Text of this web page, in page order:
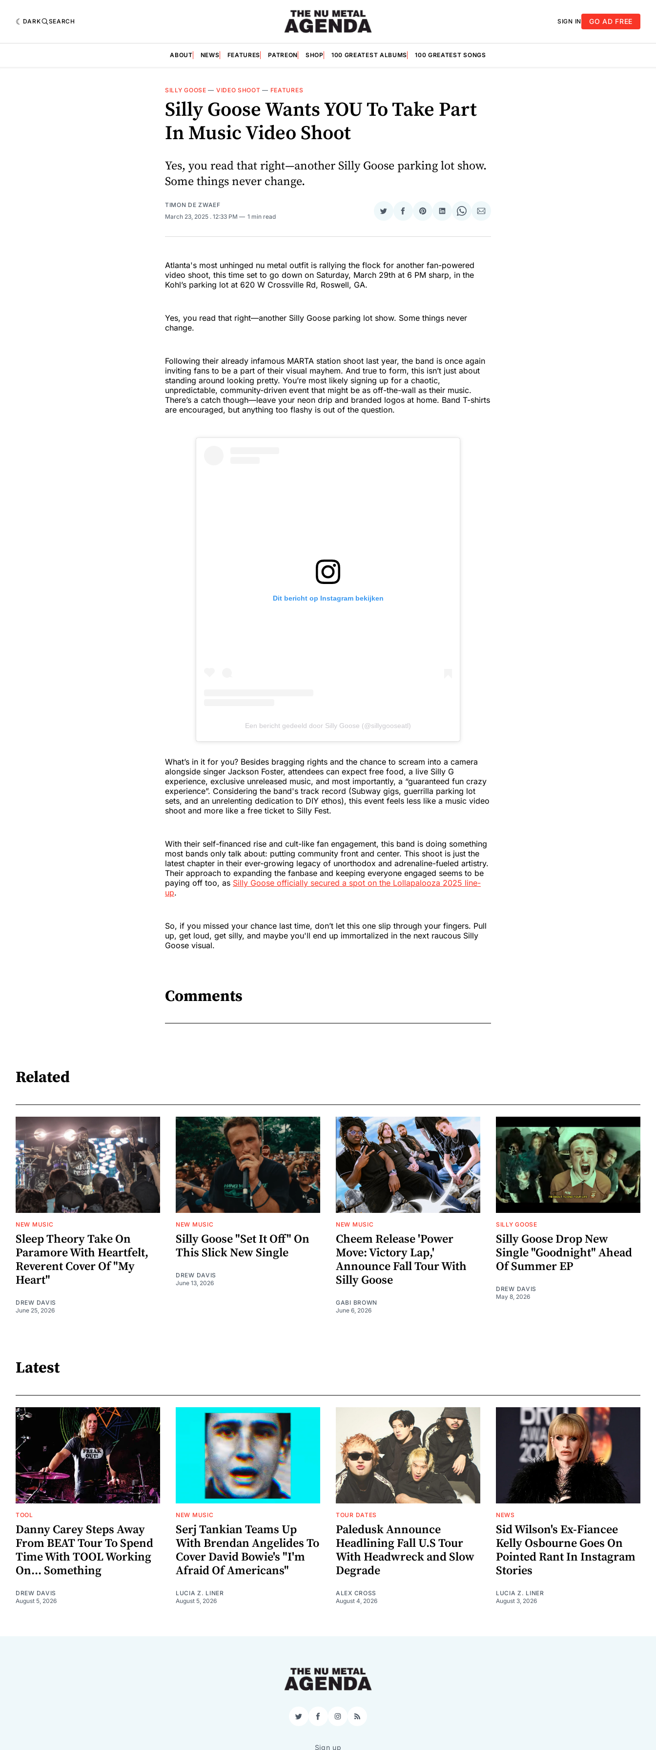
DARK SEARCH SIGN IN GO AD FREE
ABOUT NEWS FEATURES PATREON SHOP 100 GREATEST ALBUMS 100 GREATEST SONGS
SILLY GOOSE — VIDEO SHOOT — FEATURES
Silly Goose Wants YOU To Take Part
In Music Video Shoot
Yes, you read that right—another Silly Goose parking lot show.
Some things never change.
TIMON DE ZWAEF
March 23, 2025 . 12:33 PM 1 min read
Share
Twitter
Share
Facebook
Share
Pinterest
Share
LinkedIn
Share
WhatsApp
Share
Email
Atlanta's most unhinged nu metal outfit is rallying the flock for another fan-powered
video shoot, this time set to go down on Saturday, March 29th at 6 PM sharp, in the
Kohl’s parking lot at 620 W Crossville Rd, Roswell, GA.
Yes, you read that right—another Silly Goose parking lot show. Some things never
change.
Following their already infamous MARTA station shoot last year, the band is once again
inviting fans to be a part of their visual mayhem. And true to form, this isn’t just about
standing around looking pretty. You’re most likely signing up for a chaotic,
unpredictable, community-driven event that might be as off-the-wall as their music.
There’s a catch though—leave your neon drip and branded logos at home. Band T-shirts
are encouraged, but anything too flashy is out of the question.
Dit bericht op Instagram bekijken
Een bericht gedeeld door Silly Goose (@sillygooseatl)
What’s in it for you? Besides bragging rights and the chance to scream into a camera
alongside singer Jackson Foster, attendees can expect free food, a live Silly G
experience, exclusive unreleased music, and most importantly, a “guaranteed fun crazy
experience”. Considering the band's track record (Subway gigs, guerrilla parking lot
sets, and an unrelenting dedication to DIY ethos), this event feels less like a music video
shoot and more like a free ticket to Silly Fest.
With their self-financed rise and cult-like fan engagement, this band is doing something
most bands only talk about: putting community front and center. This shoot is just the
latest chapter in their ever-growing legacy of unorthodox and adrenaline-fueled artistry.
Their approach to expanding the fanbase and keeping everyone engaged seems to be
paying off too, as Silly Goose officially secured a spot on the Lollapalooza 2025 line-
up.
So, if you missed your chance last time, don’t let this one slip through your fingers. Pull
up, get loud, get silly, and maybe you'll end up immortalized in the next raucous Silly
Goose visual.
Comments
Related
NEW MUSIC
Sleep Theory Take On
Paramore With Heartfelt,
Reverent Cover Of "My
Heart"
DREW DAVIS
June 25, 2026
NEW MUSIC
Silly Goose "Set It Off" On
This Slick New Single
DREW DAVIS
June 13, 2026
NEW MUSIC
Cheem Release 'Power
Move: Victory Lap,'
Announce Fall Tour With
Silly Goose
GABI BROWN
June 6, 2026
SILLY GOOSE
Silly Goose Drop New
Single "Goodnight" Ahead
Of Summer EP
DREW DAVIS
May 8, 2026
Latest
TOOL
Danny Carey Steps Away
From BEAT Tour To Spend
Time With TOOL Working
On... Something
DREW DAVIS
August 5, 2026
NEW MUSIC
Serj Tankian Teams Up
With Brendan Angelides To
Cover David Bowie's "I'm
Afraid Of Americans"
LUCIA Z. LINER
August 5, 2026
TOUR DATES
Paledusk Announce
Headlining Fall U.S Tour
With Headwreck and Slow
Degrade
ALEX CROSS
August 4, 2026
NEWS
Sid Wilson's Ex-Fiancee
Kelly Osbourne Goes On
Pointed Rant In Instagram
Stories
LUCIA Z. LINER
August 3, 2026
TwitterFacebookInstagram
RSS
Sign up